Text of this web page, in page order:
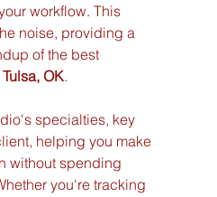
workflow. This
noise, providing a
of the best
OK.
specialties, key
helping you make
without spending
you're tracking